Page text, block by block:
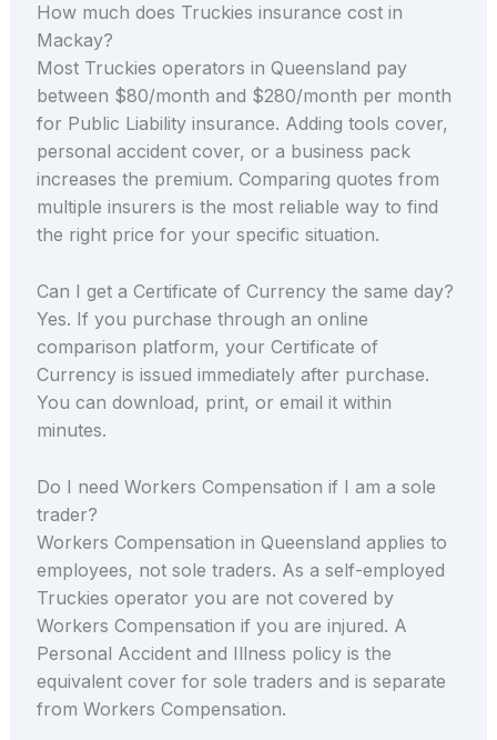
How much does Truckies insurance cost in
Mackay?
Most Truckies operators in Queensland pay
between $80/month and $280/month per month
for Public Liability insurance. Adding tools cover,
personal accident cover, or a business pack
increases the premium. Comparing quotes from
multiple insurers is the most reliable way to find
the right price for your specific situation.
Can I get a Certificate of Currency the same day?
Yes. If you purchase through an online
comparison platform, your Certificate of
Currency is issued immediately after purchase.
You can download, print, or email it within
minutes.
Do I need Workers Compensation if I am a sole
trader?
Workers Compensation in Queensland applies to
employees, not sole traders. As a self-employed
Truckies operator you are not covered by
Workers Compensation if you are injured. A
Personal Accident and Illness policy is the
equivalent cover for sole traders and is separate
from Workers Compensation.